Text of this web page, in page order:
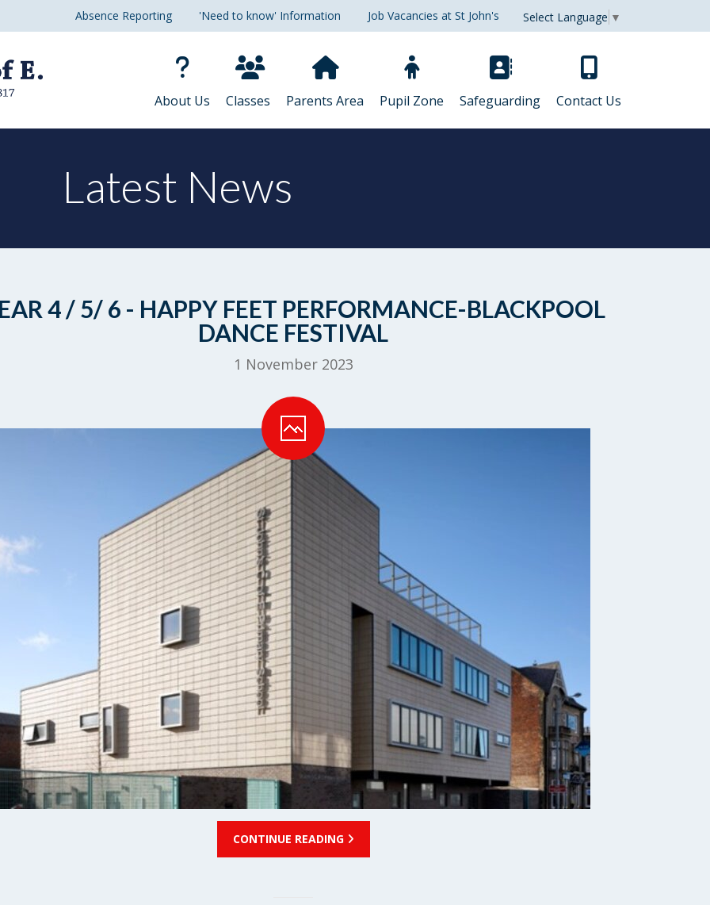
About Us Classes Parents Area Pupil Zone Safeguarding Contact Us
Absence Reporting 'Need to know' Information Job Vacancies at St John's Select Language ▼
Latest News
4 / 5/ 6 - HAPPY FEET PERFORMANCE-BLACKPOOL
DANCE FESTIVAL
1 November 2023
CONTINUE READING